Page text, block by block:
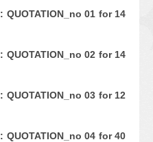
: QUOTATION_no 01 for 14
: QUOTATION_no 02 for 14
: QUOTATION_no 03 for 12
: QUOTATION_no 04 for 40